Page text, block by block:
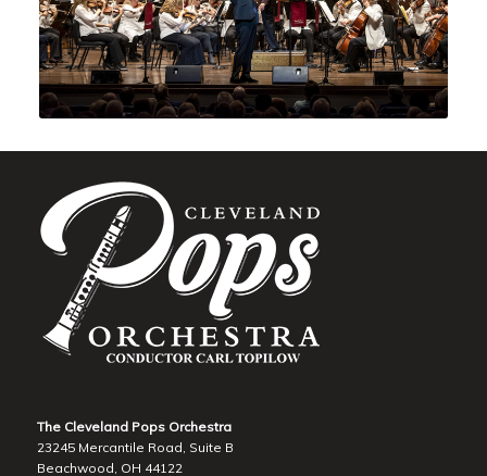
The Cleveland Pops Orchestra
23245 Mercantile Road, Suite B
Beachwood, OH 44122